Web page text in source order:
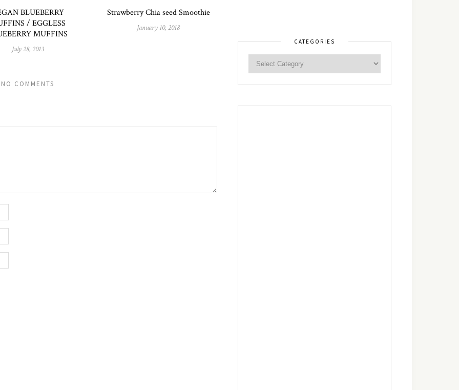
BLUEBERRY
/ EGGLESS
MUFFINS
July 28, 2013
Strawberry Chia seed Smoothie
January 10, 2018
NO COMMENTS
CATEGORIES